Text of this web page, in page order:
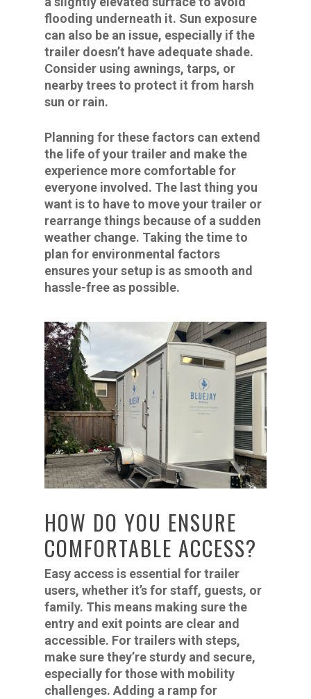
flooding underneath it. Sun exposure
can also be an issue, especially if the
trailer doesn’t have adequate shade.
Consider using awnings, tarps, or
nearby trees to protect it from harsh
sun or rain.
Planning for these factors can extend
the life of your trailer and make the
experience more comfortable for
everyone involved. The last thing you
want is to have to move your trailer or
rearrange things because of a sudden
weather change. Taking the time to
plan for environmental factors
ensures your setup is as smooth and
hassle-free as possible.
HOW DO YOU ENSURE
COMFORTABLE ACCESS?
Easy access is essential for trailer
users, whether it’s for staff, guests, or
family. This means making sure the
entry and exit points are clear and
accessible. For trailers with steps,
make sure they’re sturdy and secure,
especially for those with mobility
challenges. Adding a ramp for